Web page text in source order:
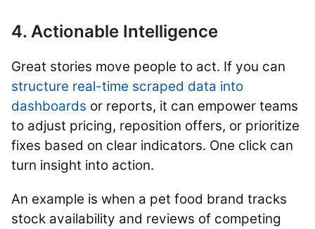
4. Actionable Intelligence
Great stories move people to act. If you can
structure real-time scraped data into
dashboards or reports, it can empower teams
to adjust pricing, reposition offers, or prioritize
fixes based on clear indicators. One click can
turn insight into action.
An example is when a pet food brand tracks
stock availability and reviews of competing